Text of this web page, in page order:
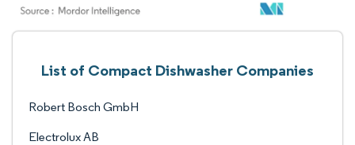
List of Compact Dishwasher Companies
Robert Bosch GmbH
Electrolux AB